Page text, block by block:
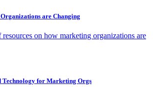
are Changing
on how marketing organizations are
Technology for Marketing Orgs